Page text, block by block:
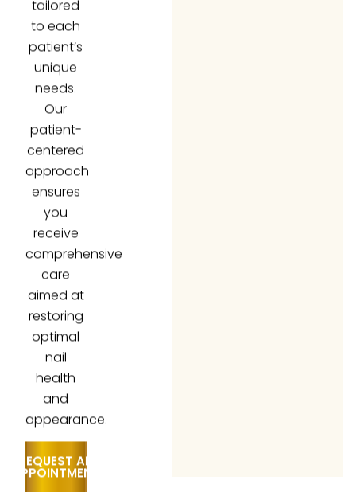
to each
patient’s
unique
needs.
Our
patient-
centered
approach
ensures
you
receive
comprehensive
care
aimed at
restoring
optimal
nail
health
and
appearance.
REQUEST AN
APPOINTMENT